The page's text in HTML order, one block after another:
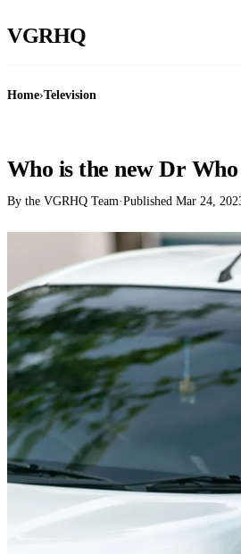
VGRHQ
Home›Television
Who is the new Dr Who
By the VGRHQ Team·Published Mar 24,